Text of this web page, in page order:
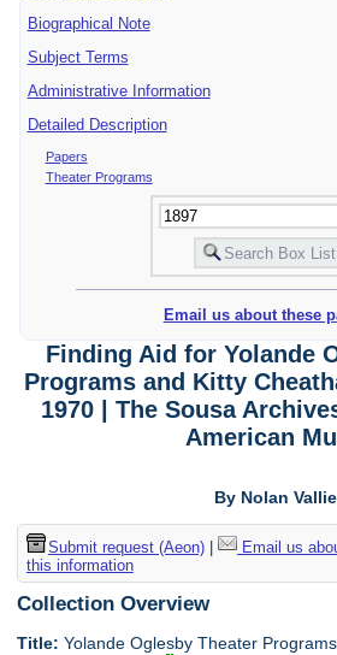
Biographical Note
Subject Terms
Administrative Information
Detailed Description
Papers
Theater Programs
Email us about these
Finding Aid for Yolande
Programs and Kitty
1970 | The Sousa
American
By Nolan
Submit request (Aeon)| Email us
this information
Collection Overview
Title: Yolande Oglesby Theater